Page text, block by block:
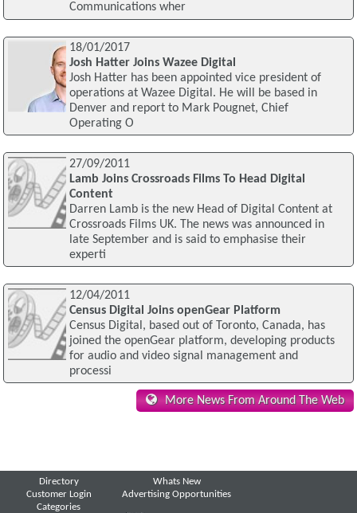
Communications wher
18/01/2017
Josh Hatter Joins Wazee Digital
Josh Hatter has been appointed vice president of
operations at Wazee Digital. He will be based in
Denver and report to Mark Pougnet, Chief
Operating O
27/09/2011
Lamb Joins Crossroads Films To Head Digital
Content
Darren Lamb is the new Head of Digital Content at
Crossroads Films UK. The news was announced in
late September and is said to emphasise their
experti
12/04/2011
Census Digital Joins openGear Platform
Census Digital, based out of Toronto, Canada, has
joined the openGear platform, developing products
for audio and video signal management and
processi
More News From Around The Web
Directory
Customer Login
Categories
Whats New
Advertising Opportunities